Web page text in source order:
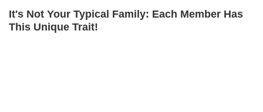
Home Photos
Useful Links
It's Not Your Typical Family: Each Member Has
This Unique Trait!